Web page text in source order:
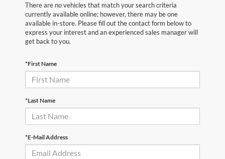
There are no vehicles that match your search criteria
currently available online; however, there may be one
available in-store. Please fill out the contact form below to
express your interest and an experienced sales manager will
get back to you.
*First Name
*Last Name
*E-Mail Address